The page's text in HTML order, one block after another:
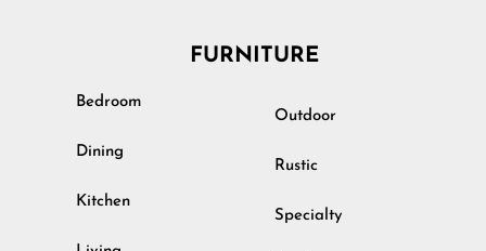
FURNITURE
Bedroom
Dining
Kitchen
Outdoor
Rustic
Specialty